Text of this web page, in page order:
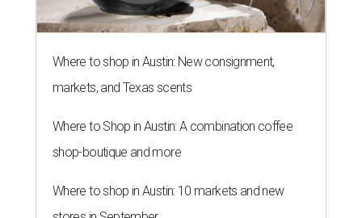
Where to shop in Austin: New consignment,
markets, and Texas scents
Where to Shop in Austin: A combination coffee
shop-boutique and more
Where to shop in Austin: 10 markets and new